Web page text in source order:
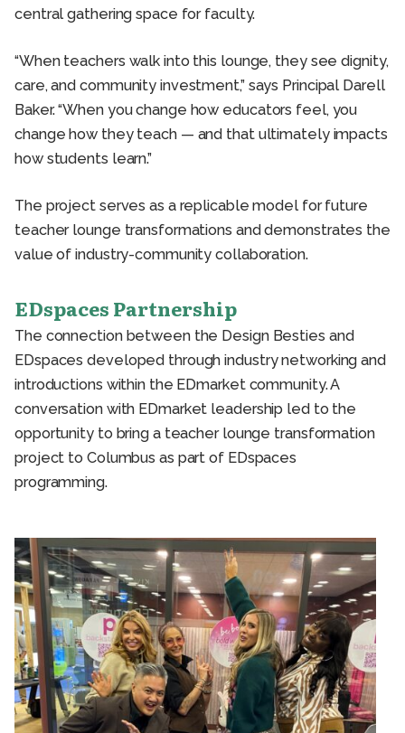
central gathering space for faculty.
“When teachers walk into this lounge, they see dignity,
care, and community investment,” says Principal Darell
Baker. “When you change how educators feel, you
change how they teach — and that ultimately impacts
how students learn.”
The project serves as a replicable model for future
teacher lounge transformations and demonstrates the
value of industry-community collaboration.
EDspaces Partnership
The connection between the Design Besties and
EDspaces developed through industry networking and
introductions within the EDmarket community. A
conversation with EDmarket leadership led to the
opportunity to bring a teacher lounge transformation
project to Columbus as part of EDspaces
programming.